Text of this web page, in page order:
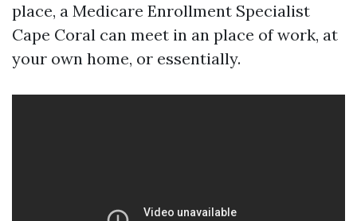
place, a Medicare Enrollment Specialist
Cape Coral can meet in an place of work, at
your own home, or essentially.